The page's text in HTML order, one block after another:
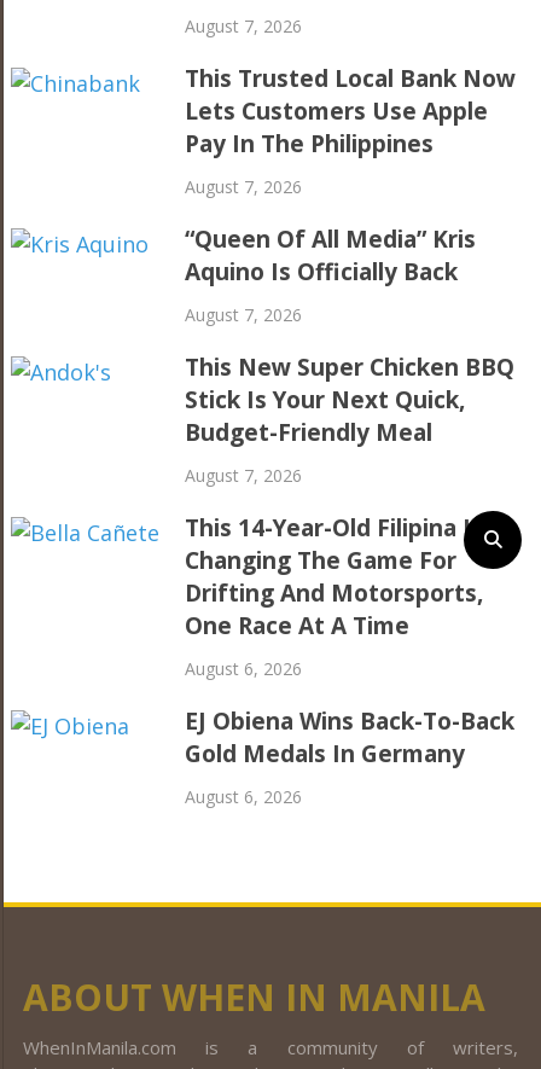
August 7, 2026
This Trusted Local Bank Now
Lets Customers Use Apple
Pay In The Philippines
August 7, 2026
“Queen Of All Media” Kris
Aquino Is Officially Back
August 7, 2026
This New Super Chicken BBQ
Stick Is Your Next Quick,
Budget-Friendly Meal
August 7, 2026
This 14-Year-Old Filipina Is
Changing The Game For
Drifting And Motorsports,
One Race At A Time
August 6, 2026
EJ Obiena Wins Back-To-Back
Gold Medals In Germany
August 6, 2026
ABOUT WHEN IN MANILA
WhenInManila.com is a community of writers,